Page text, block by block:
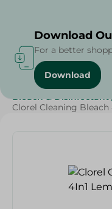
Home / Cleaning
Bleach & Disinfectant
Clorel Cleaning Bleach
Download
For a better
Download